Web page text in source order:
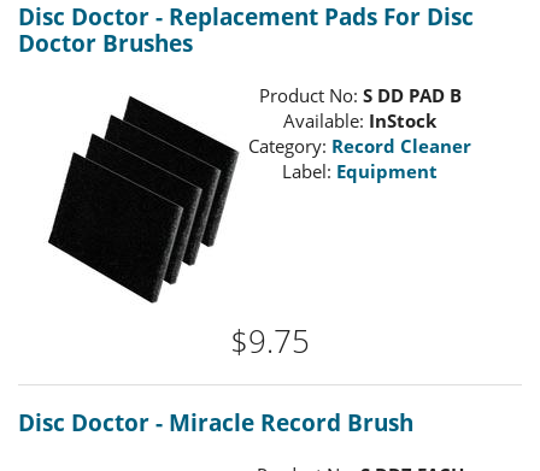
Disc Doctor - Replacement Pads For Disc
Doctor Brushes
Product No: S DD PAD B
Available: InStock
Category: Record Cleaner
Label: Equipment
$9.75
Disc Doctor - Miracle Record Brush